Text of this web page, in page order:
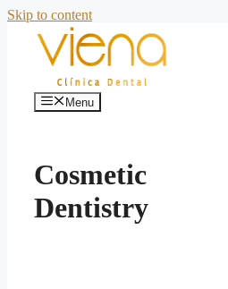
Skip to content
Menu
Cosmetic
Dentistry